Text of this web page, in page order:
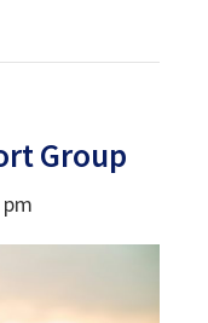
Group